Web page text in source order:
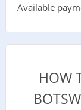
Available
HOW